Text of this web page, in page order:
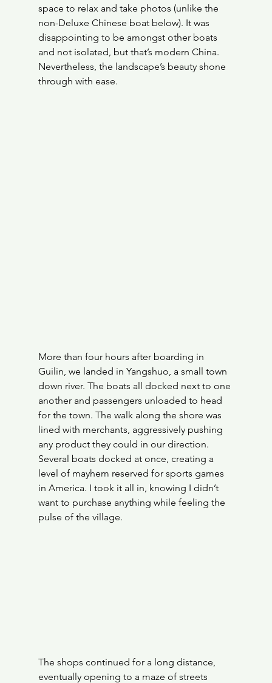
space to relax and take photos (unlike the
non-Deluxe Chinese boat below). It was
disappointing to be amongst other boats
and not isolated, but that’s modern China.
Nevertheless, the landscape’s beauty shone
through with ease.
More than four hours after boarding in
Guilin, we landed in Yangshuo, a small town
down river. The boats all docked next to one
another and passengers unloaded to head
for the town. The walk along the shore was
lined with merchants, aggressively pushing
any product they could in our direction.
Several boats docked at once, creating a
level of mayhem reserved for sports games
in America. I took it all in, knowing I didn’t
want to purchase anything while feeling the
pulse of the village.
The shops continued for a long distance,
eventually opening to a maze of streets